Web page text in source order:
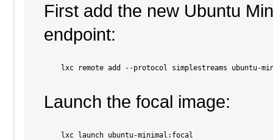
First add the new Ubuntu
endpoint:
lxc remote add --protocol simplestreams ubuntu-
Launch the focal image:
    lxc launch ubuntu-minimal:focal